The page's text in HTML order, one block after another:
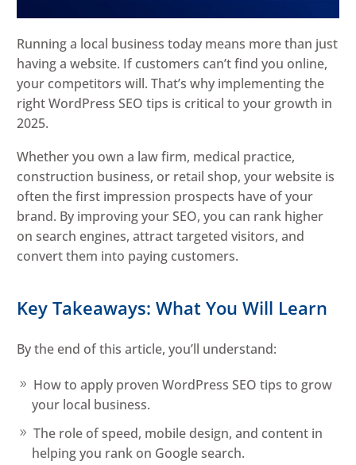
Running a local business today means more than just
having a website. If customers can’t find you online,
your competitors will. That’s why implementing the
right WordPress SEO tips is critical to your growth in
2025.
Whether you own a law firm, medical practice,
construction business, or retail shop, your website is
often the first impression prospects have of your
brand. By improving your SEO, you can rank higher
on search engines, attract targeted visitors, and
convert them into paying customers.
Key Takeaways: What You Will Learn
By the end of this article, you’ll understand:
How to apply proven WordPress SEO tips to grow
your local business.
The role of speed, mobile design, and content in
helping you rank on Google search.